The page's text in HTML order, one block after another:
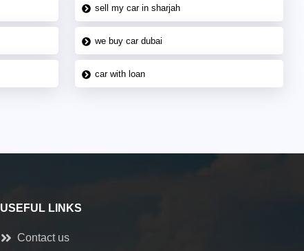
sell my car in sharjah
we buy car dubai
car with loan
USEFUL LINKS
Contact us